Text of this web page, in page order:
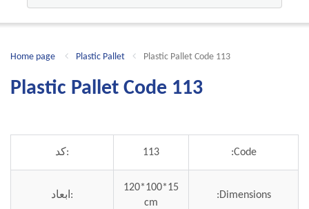
Home page Plastic Pallet Plastic Pallet Code 113
Plastic Pallet Code 113
کد: 113 Code:
ابعاد:
120*100*15
cm
Dimensions: